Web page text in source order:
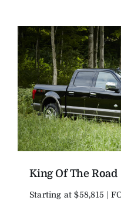
King Of The Road
Starting at $58,815 |